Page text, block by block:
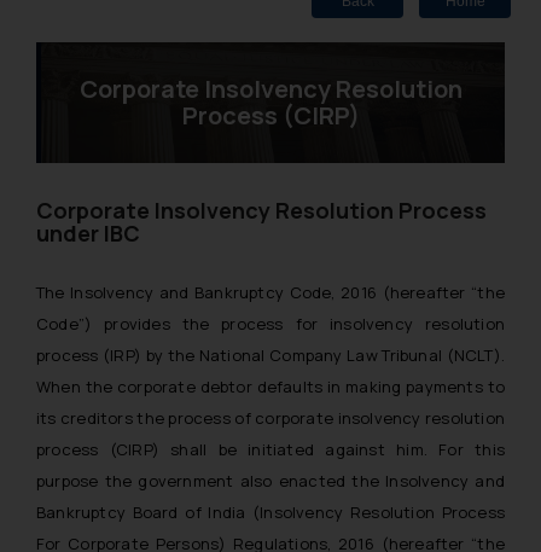
Corporate Insolvency Resolution
Process (CIRP)
Corporate Insolvency Resolution Process
under IBC
The Insolvency and Bankruptcy Code, 2016 (hereafter “the
Code”) provides the process for insolvency resolution
process (IRP) by the National Company Law Tribunal (NCLT).
When the corporate debtor defaults in making payments to
its creditors the process of corporate insolvency resolution
process (CIRP) shall be initiated against him. For this
purpose the government also enacted the Insolvency and
Bankruptcy Board of India (Insolvency Resolution Process
For Corporate Persons) Regulations, 2016 (hereafter “the